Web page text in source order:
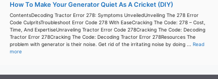
How To Make Your Generator Quiet As A Cricket (DIY)
ContentsDecoding Tractor Error 278: Symptoms UnveiledUnveiling The 278 Error
Code CulpritsTroubleshoot Error Code 278 With EaseCracking The Code: 278 – Cost,
Time, And ExpertiseUnraveling Tractor Error Code 278Cracking The Code: Decoding
Tractor Error 278Cracking The Code: Decoding Tractor Error 278Resources The
problem with generator is their noise. Get rid of the irritating noise by doing ... Read
more